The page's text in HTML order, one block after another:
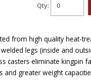
Qty:
from high quality heat-
legs (inside and
casters eliminate kingpin
greater weight